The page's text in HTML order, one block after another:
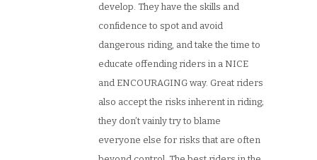
develop. They have the skills and
confidence to spot and avoid
dangerous riding, and take the time to
educate offending riders in a NICE
and ENCOURAGING way. Great riders
also accept the risks inherent in riding;
they don’t vainly try to blame
everyone else for risks that are often